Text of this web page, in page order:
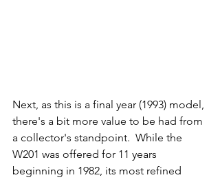
Next, as this is a final year (1993) model,
there's a bit more value to be had from
a collector's standpoint.  While the
W201 was offered for 11 years
beginning in 1982, its most refined